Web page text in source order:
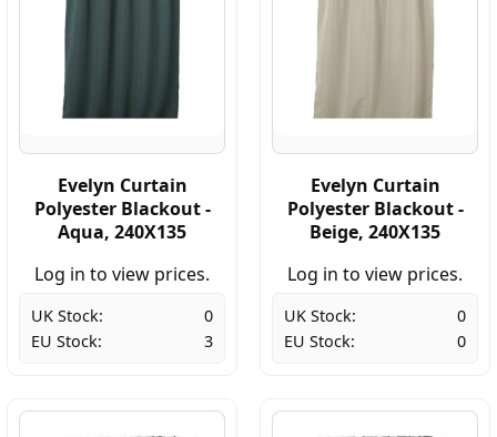
Evelyn Curtain
Polyester Blackout -
Aqua, 240X135
Log in to view prices.
UK Stock:
0
EU Stock:
3
Evelyn Curtain
Polyester Blackout -
Beige, 240X135
Log in to view prices.
UK Stock:
0
EU Stock:
0